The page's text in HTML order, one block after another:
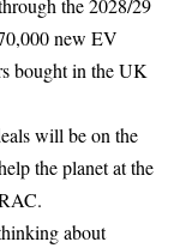
the 2028/29
new EV
bought in the UK
will be on the
the planet at the
about